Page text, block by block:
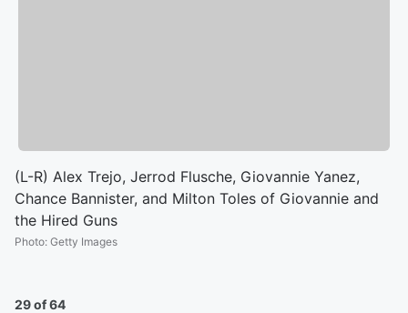
(L-R) Alex Trejo, Jerrod Flusche, Giovannie Yanez,
Chance Bannister, and Milton Toles of Giovannie and
the Hired Guns
Photo: Getty Images
29 of 64